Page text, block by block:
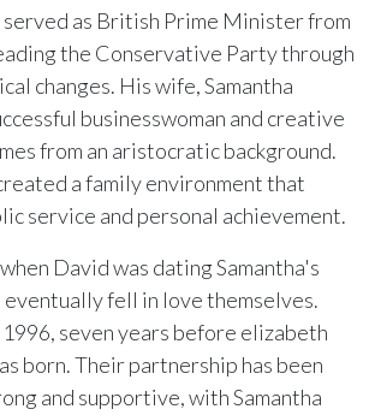
served as British Prime Minister from
the Conservative Party through
changes. His wife, Samantha
businesswoman and creative
from an aristocratic background.
a family environment that
service and personal achievement.
David was dating Samantha's
fell in love themselves.
seven years before elizabeth
born. Their partnership has been
and supportive, with Samantha